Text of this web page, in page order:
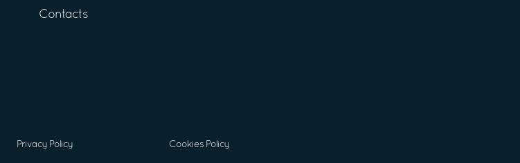
Contacts
Privacy Policy Cookies Policy